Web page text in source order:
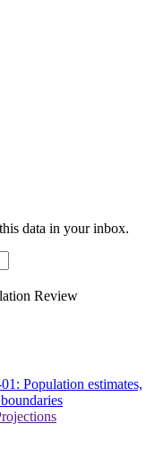
data in your inbox.
Review
Population estimates,